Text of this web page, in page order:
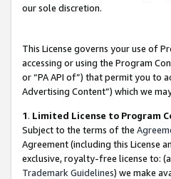
our sole discretion.
This License governs your use of
accessing or using the Program
or “PA API of”) that permit you to
Advertising Content”) which we
1. Limited License to Program
Subject to the terms of the
Agreement (including this License
exclusive, royalty-free license to:
Trademark Guidelines) we make